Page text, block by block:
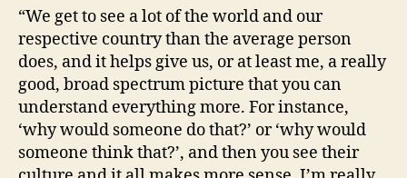
“We get to see a lot of the world and our
respective country than the average person
does, and it helps give us, or at least me, a really
good, broad spectrum picture that you can
understand everything more. For instance,
‘why would someone do that?’ or ‘why would
someone think that?’, and then you see their